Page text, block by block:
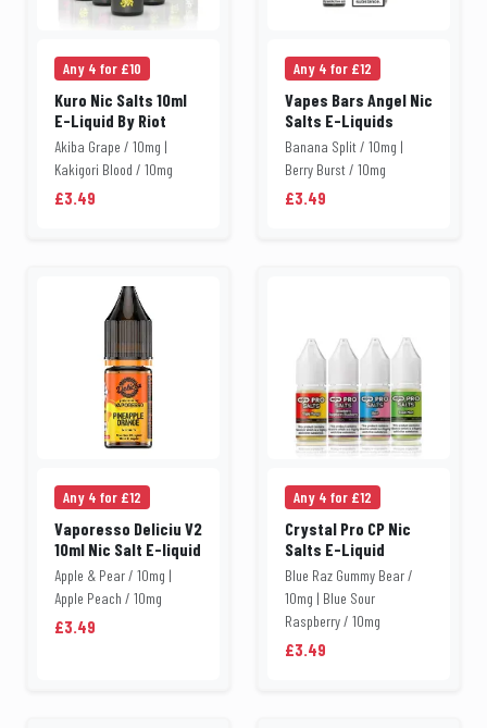
Any 4 for £10
Kuro Nic Salts 10ml
E-Liquid By Riot
Akiba Grape / 10mg |
Kakigori Blood / 10mg
£3.49
Any 4 for £12
Vapes Bars Angel Nic
Salts E-Liquids
Banana Split / 10mg |
Berry Burst / 10mg
£3.49
Any 4 for £12
Vaporesso Deliciu V2
10ml Nic Salt E-liquid
Apple & Pear / 10mg |
Apple Peach / 10mg
£3.49
Any 4 for £12
Crystal Pro CP Nic
Salts E-Liquid
Blue Raz Gummy Bear /
10mg | Blue Sour
Raspberry / 10mg
£3.49